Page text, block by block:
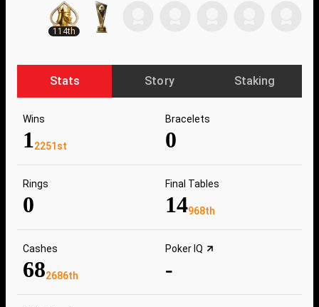
114th
Stats Story Staking
Wins
12251st
Bracelets
0
Rings
0
Final Tables
14968th
Cashes
682686th
Poker IQ
-